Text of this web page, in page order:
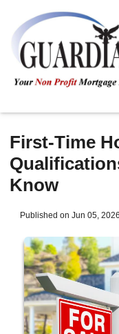
First-Time
Know
Published on Jun 05, 2026